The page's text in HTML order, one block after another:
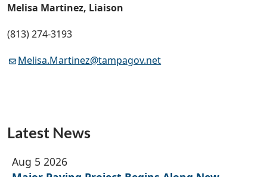
Melisa Martinez, Liaison
(813) 274-3193
Melisa.Martinez@tampagov.net
Latest News
Aug 5 2026